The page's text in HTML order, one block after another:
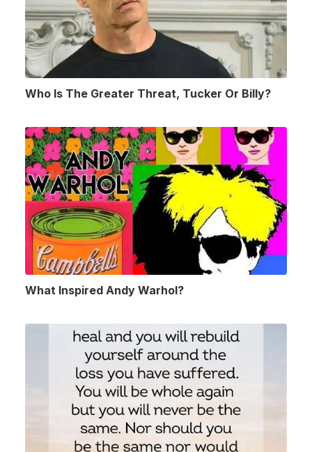
Who Is The Greater Threat, Tucker Or Billy?
What Inspired Andy Warhol?